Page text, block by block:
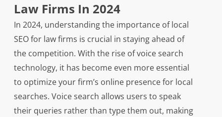
Law Firms In 2024
In 2024, understanding the importance of local
SEO for law firms is crucial in staying ahead of
the competition. With the rise of voice search
technology, it has become even more essential
to optimize your firm’s online presence for local
searches. Voice search allows users to speak
their queries rather than type them out, making